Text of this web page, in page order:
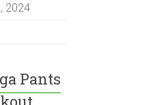
2024
Pants